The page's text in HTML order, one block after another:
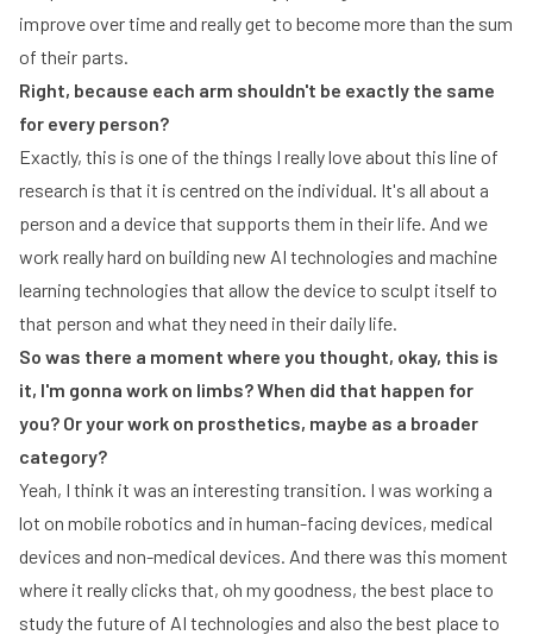
improve over time and really get to become more than the sum
of their parts.
Right, because each arm shouldn't be exactly the same
for every person?
Exactly, this is one of the things I really love about this line of
research is that it is centred on the individual. It's all about a
person and a device that supports them in their life. And we
work really hard on building new AI technologies and machine
learning technologies that allow the device to sculpt itself to
that person and what they need in their daily life.
So was there a moment where you thought, okay, this is
it, I'm gonna work on limbs? When did that happen for
you? Or your work on prosthetics, maybe as a broader
category?
Yeah, I think it was an interesting transition. I was working a
lot on mobile robotics and in human-facing devices, medical
devices and non-medical devices. And there was this moment
where it really clicks that, oh my goodness, the best place to
study the future of AI technologies and also the best place to